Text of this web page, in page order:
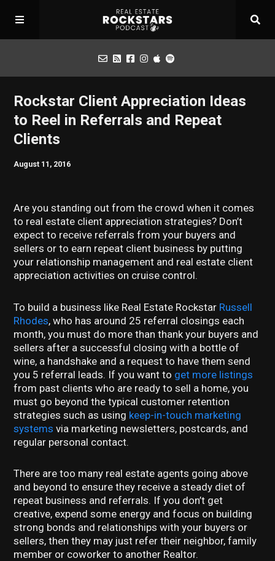
Podcast
Apply for Interview
Toolbox
Mastermind
Rockstar Client Appreciation Ideas
to Reel in Referrals and Repeat
Clients
August 11, 2016
Are you standing out from the crowd when it comes
to real estate client appreciation strategies? Don’t
expect to receive referrals from your buyers and
sellers or to earn repeat client business by putting
your relationship management and real estate client
appreciation activities on cruise control.
To build a business like Real Estate Rockstar Russell
Rhodes, who has around 25 referral closings each
month, you must do more than thank your buyers and
sellers after a successful closing with a bottle of
wine, a handshake and a request to have them send
you 5 referral leads. If you want to get more listings
from past clients who are ready to sell a home, you
must go beyond the typical customer retention
strategies such as using keep-in-touch marketing
systems via marketing newsletters, postcards, and
regular personal contact.
There are too many real estate agents going above
and beyond to ensure they receive a steady diet of
repeat business and referrals. If you don’t get
creative, expend some energy and focus on building
strong bonds and relationships with your buyers or
sellers, then they may just refer their neighbor, family
member or coworker to another Realtor.